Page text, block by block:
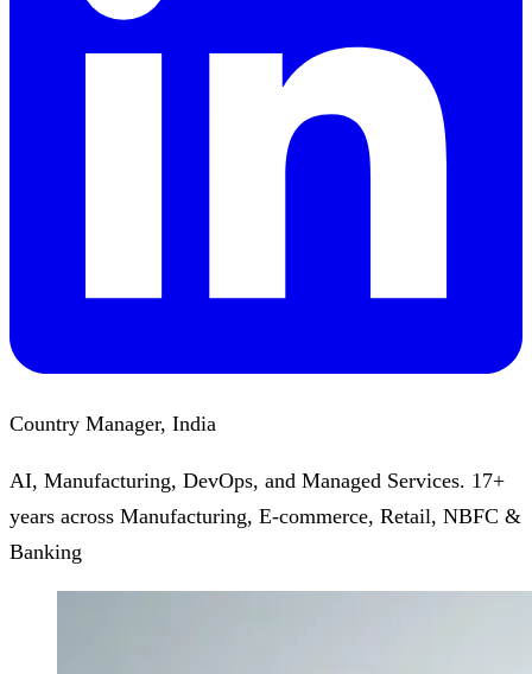
Country Manager, India
AI, Manufacturing, DevOps, and Managed Services. 17+
years across Manufacturing, E-commerce, Retail, NBFC &
Banking